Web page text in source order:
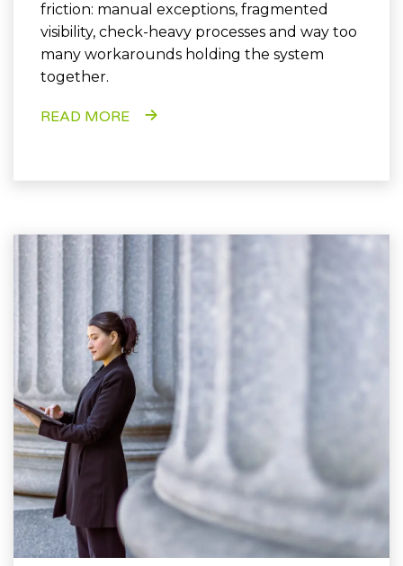
friction: manual exceptions, fragmented
visibility, check-heavy processes and way too
many workarounds holding the system
together.
READ MORE